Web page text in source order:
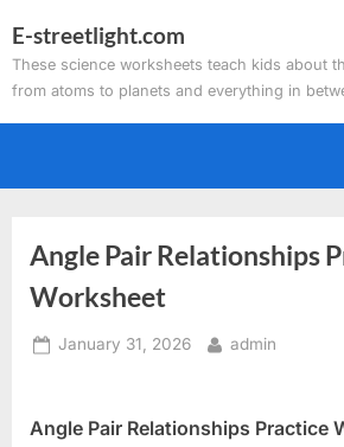
to
content
E-streetlight.com
These science worksheets teach kids about
from atoms to planets and everything in
Angle Pair Relationships
Worksheet
Posted
January 31, 2026 By
admin
Angle Pair Relationships Practice